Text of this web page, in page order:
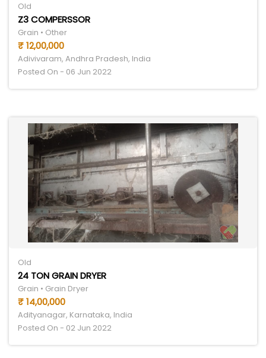
Old
Z3 COMPERSSOR
Grain • Other
₹ 12,00,000
Adivivaram, Andhra Pradesh, India
Posted On - 06 Jun 2022
Old
24 TON GRAIN DRYER
Grain • Grain Dryer
₹ 14,00,000
Adityanagar, Karnataka, India
Posted On - 02 Jun 2022